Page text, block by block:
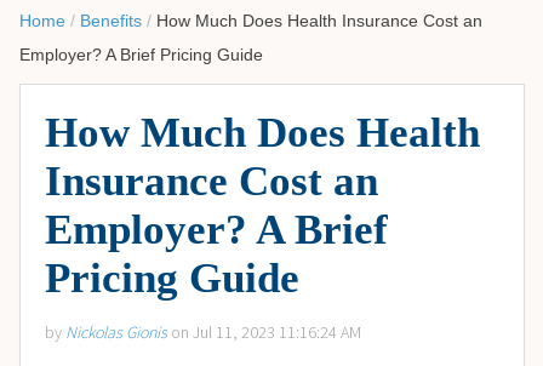
Home / Benefits / How Much Does Health Insurance Cost an
Employer? A Brief Pricing Guide
How Much Does Health
Insurance Cost an
Employer? A Brief
Pricing Guide
by Nickolas Gionison Jul 11, 2023 11:16:24 AM